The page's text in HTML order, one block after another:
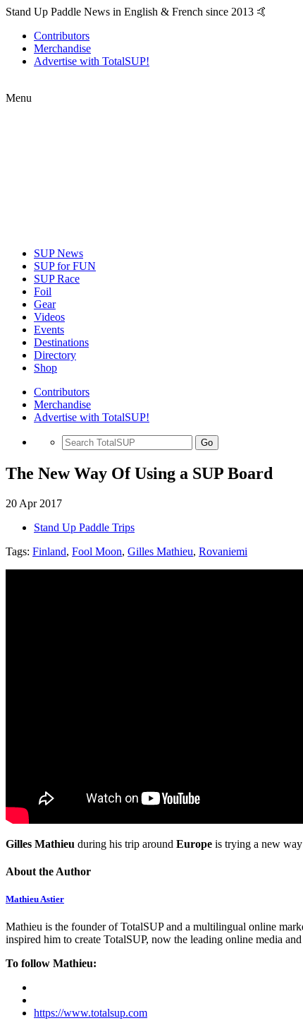
Stand Up Paddle News in English & French since 2013 🤙
Contributors
Merchandise
Advertise with TotalSUP!
Menu
SUP News
SUP for FUN
SUP Race
Foil
Gear
Videos
Events
Destinations
Directory
Shop
Contributors
Merchandise
Advertise with TotalSUP!
Go
The New Way Of Using a SUP Board
20 Apr 2017
Stand Up Paddle Trips
Tags: Finland, Fool Moon, Gilles Mathieu, Rovaniemi
Gilles Mathieu during his trip around Europe is trying a new
About the Author
Mathieu Astier
Mathieu is the founder of TotalSUP and a multilingual online
inspired him to create TotalSUP, now the leading online media
To follow Mathieu:
https://www.totalsup.com